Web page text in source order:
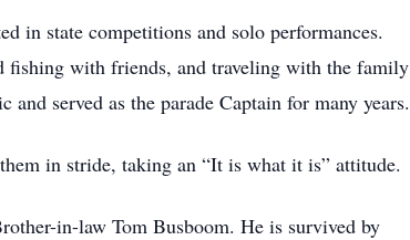
in state competitions and solo performances.
fishing with friends, and traveling with the family
served as the parade Captain for many years.
in stride, taking an “It is what it is” attitude.
in-law Tom Busboom. He is survived by